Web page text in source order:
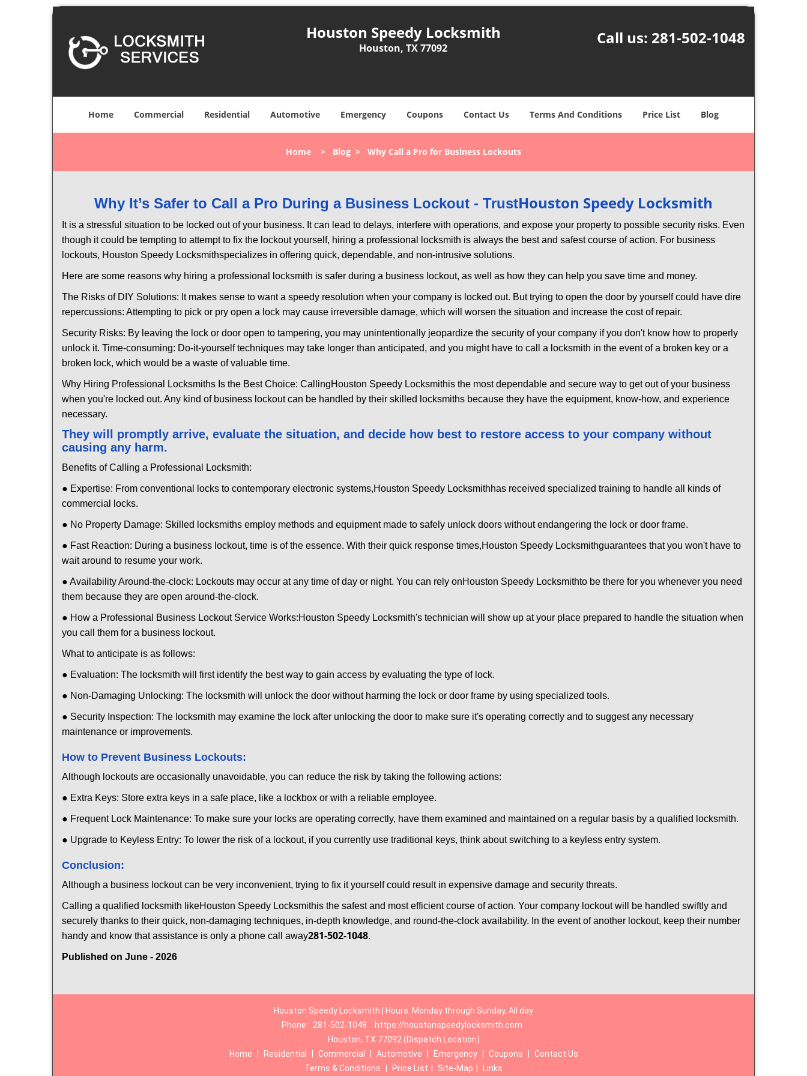
Houston Speedy Locksmith
Houston, TX 77092
Call us: 281-502-1048
Home Commercial Residential Automotive Emergency Coupons Contact Us Terms And Conditions Price List Blog
Home > Blog > Why Call a Pro for Business Lockouts
Why It’s Safer to Call a Pro During a Business Lockout - TrustHouston Speedy Locksmith
It is a stressful situation to be locked out of your business. It can lead to delays, interfere with operations, and expose your property to possible security risks. Even
though it could be tempting to attempt to fix the lockout yourself, hiring a professional locksmith is always the best and safest course of action. For business
lockouts, Houston Speedy Locksmithspecializes in offering quick, dependable, and non-intrusive solutions.
Here are some reasons why hiring a professional locksmith is safer during a business lockout, as well as how they can help you save time and money.
The Risks of DIY Solutions: It makes sense to want a speedy resolution when your company is locked out. But trying to open the door by yourself could have dire
repercussions: Attempting to pick or pry open a lock may cause irreversible damage, which will worsen the situation and increase the cost of repair.
Security Risks: By leaving the lock or door open to tampering, you may unintentionally jeopardize the security of your company if you don't know how to properly
unlock it. Time-consuming: Do-it-yourself techniques may take longer than anticipated, and you might have to call a locksmith in the event of a broken key or a
broken lock, which would be a waste of valuable time.
Why Hiring Professional Locksmiths Is the Best Choice: CallingHouston Speedy Locksmithis the most dependable and secure way to get out of your business
when you're locked out. Any kind of business lockout can be handled by their skilled locksmiths because they have the equipment, know-how, and experience
necessary.
They will promptly arrive, evaluate the situation, and decide how best to restore access to your company without
causing any harm.
Benefits of Calling a Professional Locksmith:
● Expertise: From conventional locks to contemporary electronic systems,Houston Speedy Locksmithhas received specialized training to handle all kinds of
commercial locks.
● No Property Damage: Skilled locksmiths employ methods and equipment made to safely unlock doors without endangering the lock or door frame.
● Fast Reaction: During a business lockout, time is of the essence. With their quick response times,Houston Speedy Locksmithguarantees that you won't have to
wait around to resume your work.
● Availability Around-the-clock: Lockouts may occur at any time of day or night. You can rely onHouston Speedy Locksmithto be there for you whenever you need
them because they are open around-the-clock.
● How a Professional Business Lockout Service Works:Houston Speedy Locksmith's technician will show up at your place prepared to handle the situation when
you call them for a business lockout.
What to anticipate is as follows:
● Evaluation: The locksmith will first identify the best way to gain access by evaluating the type of lock.
● Non-Damaging Unlocking: The locksmith will unlock the door without harming the lock or door frame by using specialized tools.
● Security Inspection: The locksmith may examine the lock after unlocking the door to make sure it's operating correctly and to suggest any necessary
maintenance or improvements.
How to Prevent Business Lockouts:
Although lockouts are occasionally unavoidable, you can reduce the risk by taking the following actions:
● Extra Keys: Store extra keys in a safe place, like a lockbox or with a reliable employee.
● Frequent Lock Maintenance: To make sure your locks are operating correctly, have them examined and maintained on a regular basis by a qualified locksmith.
● Upgrade to Keyless Entry: To lower the risk of a lockout, if you currently use traditional keys, think about switching to a keyless entry system.
Conclusion:
Although a business lockout can be very inconvenient, trying to fix it yourself could result in expensive damage and security threats.
Calling a qualified locksmith likeHouston Speedy Locksmithis the safest and most efficient course of action. Your company lockout will be handled swiftly and
securely thanks to their quick, non-damaging techniques, in-depth knowledge, and round-the-clock availability. In the event of another lockout, keep their number
handy and know that assistance is only a phone call away281-502-1048.
Published on June - 2026
Houston Speedy Locksmith | Hours: Monday through Sunday, All day
Phone:
281-502-1048
https://houstonspeedylocksmith.com
Houston, TX 77092 (Dispatch Location)
Home
Residential Commercial Automotive Emergency Coupons
Contact Us
Terms & Conditions
Price List Site-Map Links